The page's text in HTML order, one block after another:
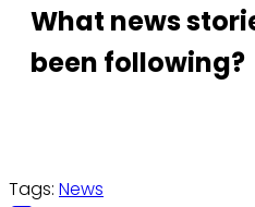
What news
been following?
Tags: News